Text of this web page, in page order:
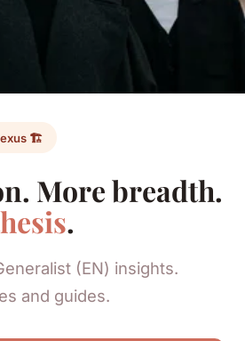
🏗️
More breadth.
.
(EN) insights.
and guides.